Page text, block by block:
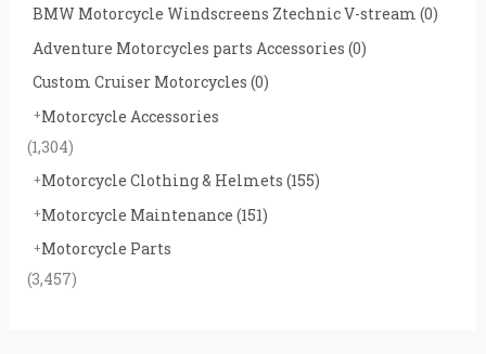
BMW Motorcycle Windscreens Ztechnic V-stream(0)
Adventure Motorcycles parts Accessories(0)
Custom Cruiser Motorcycles(0)
Motorcycle Accessories
(1,304)
Motorcycle Clothing & Helmets (155)
Motorcycle Maintenance (151)
Motorcycle Parts
(3,457)